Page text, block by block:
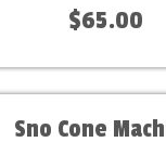
$65.00
Sno Cone